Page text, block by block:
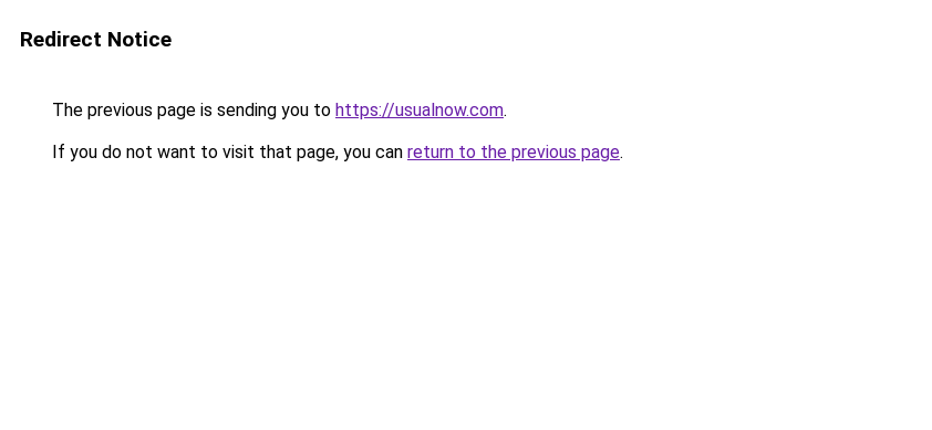
Redirect Notice
The previous page is sending you to https://usualnow.com.
If you do not want to visit that page, you can return to the previous page.